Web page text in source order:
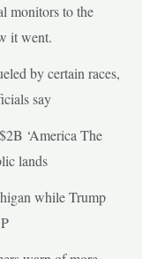
monitors to the
it went.
by certain races,
say
‘America The
lands
while Trump